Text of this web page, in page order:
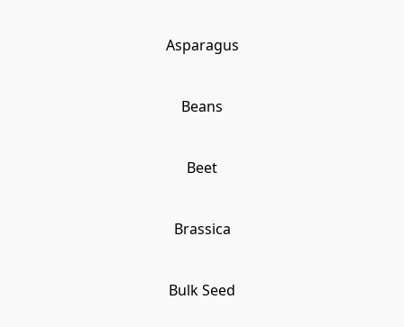
Asparagus
Beans
Beet
Brassica
Bulk Seed